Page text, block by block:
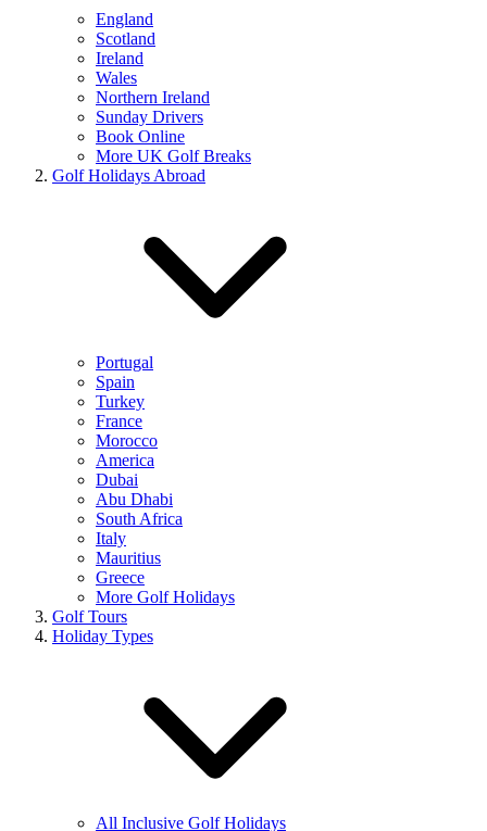
England
Scotland
Ireland
Wales
Northern Ireland
Sunday Drivers
Book Online
More UK Golf Breaks
Golf Holidays Abroad
Portugal
Spain
Turkey
France
Morocco
America
Dubai
Abu Dhabi
South Africa
Italy
Mauritius
Greece
More Golf Holidays
Golf Tours
Holiday Types
All Inclusive Golf Holidays